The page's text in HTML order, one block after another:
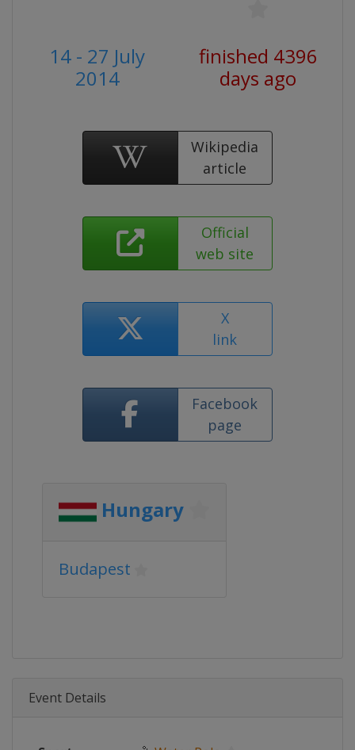
14 - 27 July
2014
finished 4396
days ago
Wikipedia
article
Official
web site
X
link
Facebook
page
Hungary
Budapest
Event Details